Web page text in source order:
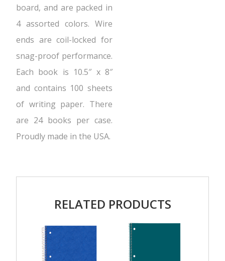
board, and are packed in
4 assorted colors. Wire
ends are coil-locked for
snag-proof performance.
Each book is 10.5″ x 8″
and contains 100 sheets
of writing paper. There
are 24 books per case.
Proudly made in the USA.
RELATED PRODUCTS